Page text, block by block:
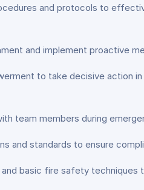
and protocols to
and implement proactive
to take decisive action
team members during
and standards to ensure
basic fire safety